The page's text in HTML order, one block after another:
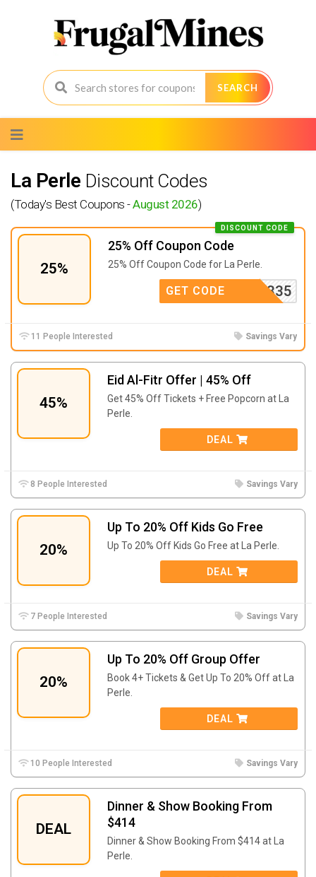
SEARCH
to
content
La Perle Discount Codes
(Today's Best Coupons -August 2026)
25%
25% Off Coupon Code
DISCOUNT CODE
25% Off Coupon Code for La Perle.
RMTT4335
GET CODE
11 People Interested Savings Vary
45%
Eid Al-Fitr Offer | 45% Off
Get 45% Off Tickets + Free Popcorn at La
Perle.
DEAL
8 People Interested Savings Vary
20%
Up To 20% Off Kids Go Free
Up To 20% Off Kids Go Free at La Perle.
DEAL
7 People Interested Savings Vary
20%
Up To 20% Off Group Offer
Book 4+ Tickets & Get Up To 20% Off at La
Perle.
DEAL
10 People Interested Savings Vary
DEAL
Dinner & Show Booking From
$414
Dinner & Show Booking From $414 at La
Perle.